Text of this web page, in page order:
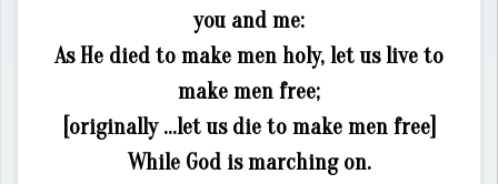
you and me:
As He died to make men holy, let us live to
make men free;
[originally …let us die to make men free]
While God is marching on.